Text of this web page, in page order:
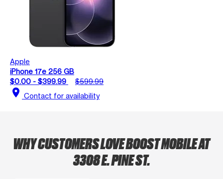
Apple
iPhone 17e 256 GB
$0.00 - $399.99
$599.99
location_on Contact for availability
WHY CUSTOMERS LOVE BOOST MOBILE AT
3308 E. PINE ST.